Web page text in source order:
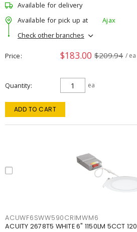
Available for delivery
Available for pick up at
Ajax
Check other branches
Price $183.00 $209.94 / ea
Quantity ea
ADD TO CART
ACUWF6SWW590CRIMWM6
ACUITY 2678T5 WHITE 6" 1150LM 5CCT 120